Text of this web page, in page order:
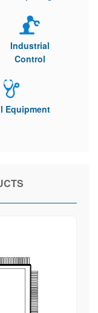
Industrial
Control
Equipment